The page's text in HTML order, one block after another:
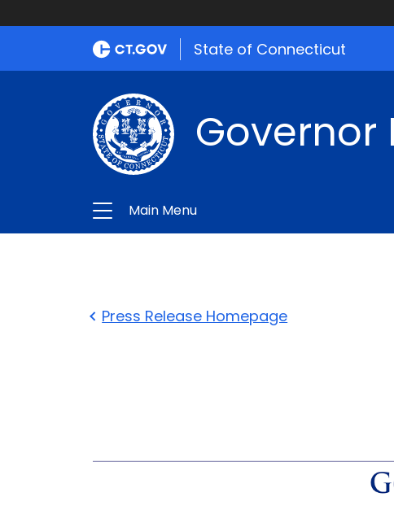
State of Connecticut
Governor
Main Menu
Press Release Homepage